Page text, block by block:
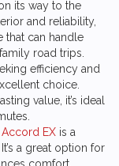
its way to the
and reliability,
that can handle
road trips.
efficiency and
choice.
value, it’s ideal
EX is a
a great option for